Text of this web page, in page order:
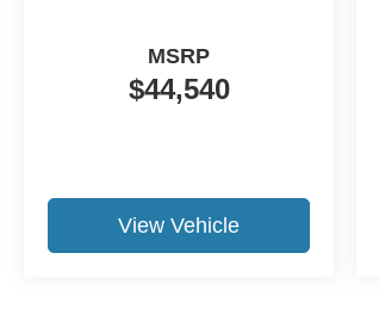
$44,540
MSRP
View Vehicle